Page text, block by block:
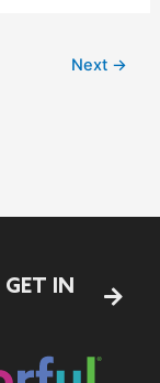
Next →
GET IN